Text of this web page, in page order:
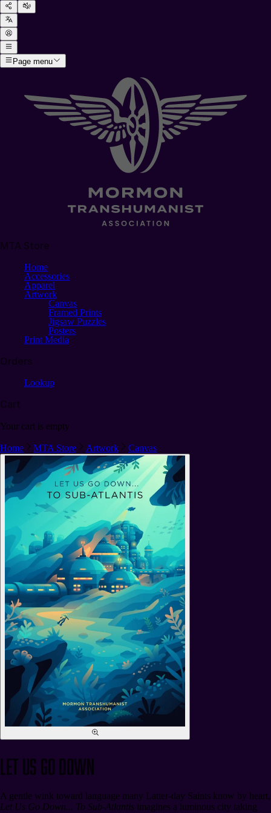
Page menu
Home
Accessories
Apparel
Artwork
Canvas
Framed Prints
Jigsaw Puzzles
Posters
Print Media
Lookup
Your cart is empty
Home MTA Store Artwork Canvas
Let Us Go Down
A gentle wink toward language many Latter-day Saints know by heart,
Let Us Go Down... To Sub-Atlantis imagines a luminous city taking